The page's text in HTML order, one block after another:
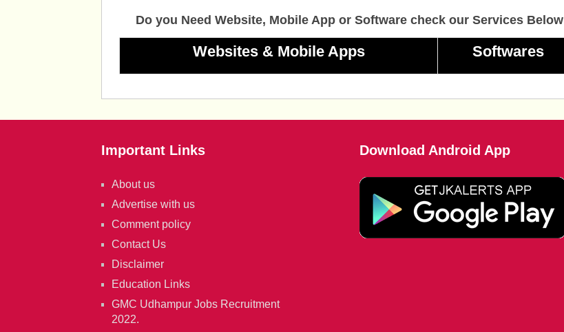
Do you Need Website, Mobile App or Software check our Services Below
Websites & Mobile Apps Softwares
Important Links
About us
Advertise with us
Comment policy
Contact Us
Disclaimer
Education Links
GMC Udhampur Jobs Recruitment
2022.
Download Android App